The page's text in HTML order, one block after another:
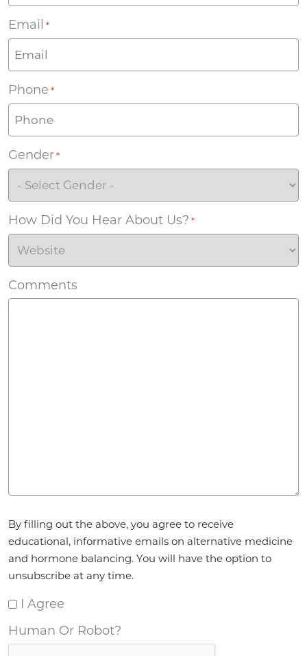
Email *
Phone *
Gender *
How Did You Hear About Us? *
Comments
*
By filling out the above, you agree to receive
educational, informative emails on alternative medicine
and hormone balancing. You will have the option to
unsubscribe at any time.
I Agree
Human Or Robot?